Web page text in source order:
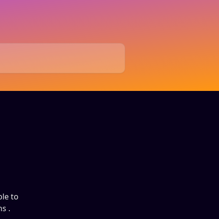
to
.